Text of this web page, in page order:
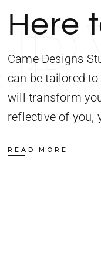
Here
Came Designs
can be tailored
will transform
reflective of you,
READ MORE
ER